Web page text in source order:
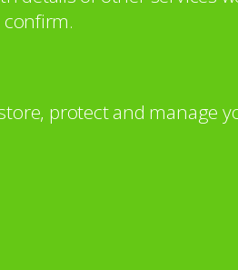
protect and manage